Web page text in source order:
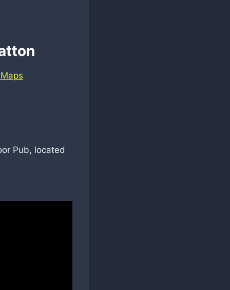
Pub, located